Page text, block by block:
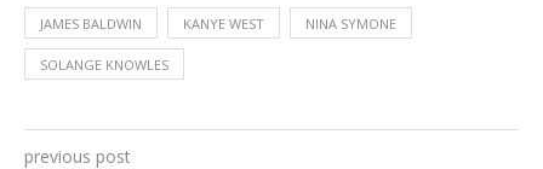
JAMES BALDWIN KANYE WEST NINA SYMONE
SOLANGE KNOWLES
previous post